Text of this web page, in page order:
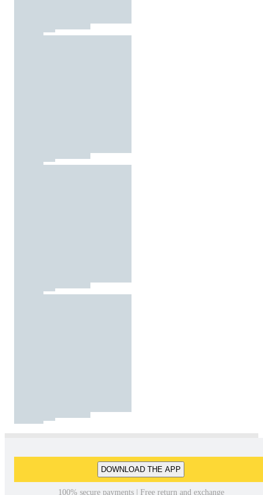
DOWNLOAD THE APP
100% secure payments | Free return and exchange